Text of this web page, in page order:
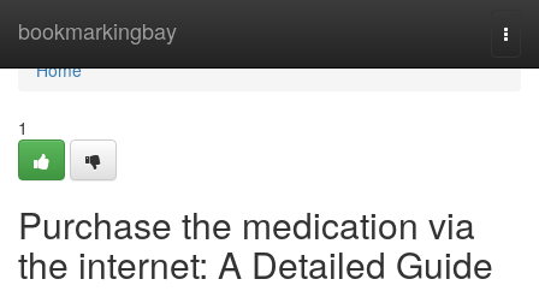
bookmarkingbay
Home
Home
1
Purchase the medication via
the internet: A Detailed Guide